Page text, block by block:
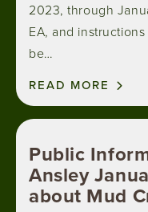
2023, through
EA, and
be…
READ MORE
Public
Ansley
about Mud